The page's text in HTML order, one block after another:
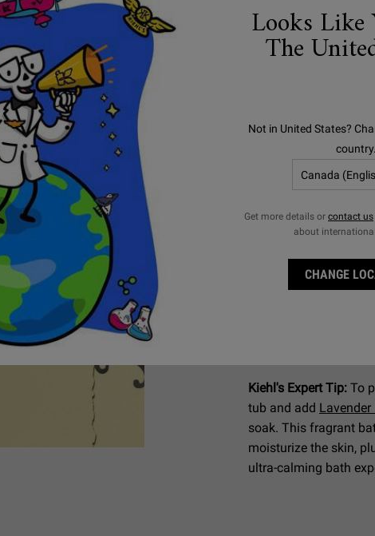
sensitive skin .
*We consider
For
Bath and Shower
To address your
wash contains
help skin maintain
Kiehl's Expert Tip: To
tub and add
soak. This fragrant
moisturize the skin,
ultra-calming bath
Looks Like
The
Not in United States?
Get more details or contact us
about
CHANGE